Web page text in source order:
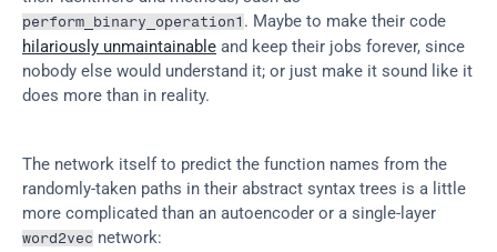
perform_binary_operation1
hilariously unmaintainable and keep their jobs forever, since
nobody else would understand it; or just make it sound like it
does more than in reality.
The network itself to predict the function names from the
randomly-taken paths in their abstract syntax trees is a little
word2vec network: